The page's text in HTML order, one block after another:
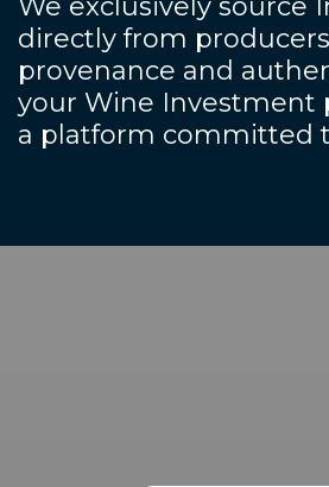
We exclusively source
directly from
provenance and
your Wine Investment
a platform committed